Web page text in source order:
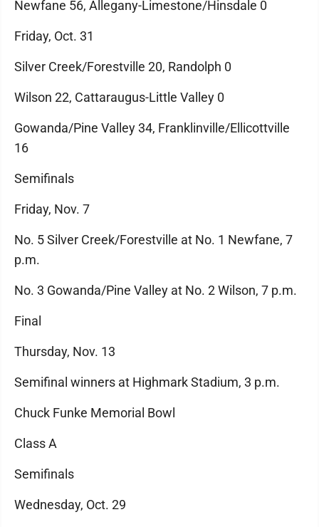
Newfane 56, Allegany-Limestone/Hinsdale 0
Friday, Oct. 31
Silver Creek/Forestville 20, Randolph 0
Wilson 22, Cattaraugus-Little Valley 0
Gowanda/Pine Valley 34, Franklinville/Ellicottville
16
Semifinals
Friday, Nov. 7
No. 5 Silver Creek/Forestville at No. 1 Newfane, 7
p.m.
No. 3 Gowanda/Pine Valley at No. 2 Wilson, 7 p.m.
Final
Thursday, Nov. 13
Semifinal winners at Highmark Stadium, 3 p.m.
Chuck Funke Memorial Bowl
Class A
Semifinals
Wednesday, Oct. 29